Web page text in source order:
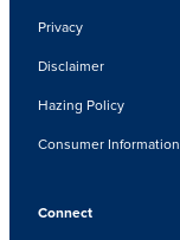
Privacy
Disclaimer
Hazing Policy
Consumer Information
Connect